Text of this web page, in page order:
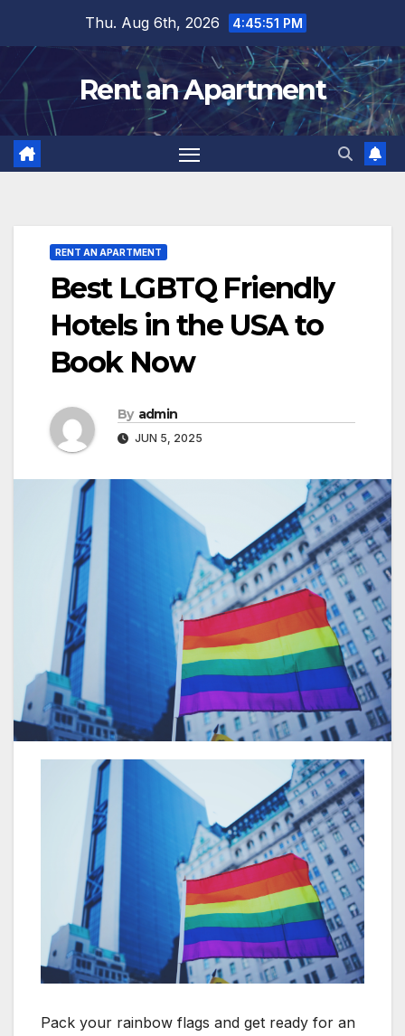
content
Thu. Aug 6th, 2026 4:45:53 PM
Rent an Apartment
RENT AN APARTMENT
Best LGBTQ Friendly
Hotels in the USA to
Book Now
By admin
JUN 5, 2025
Pack your rainbow flags and get ready for an